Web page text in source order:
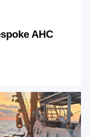
AHC